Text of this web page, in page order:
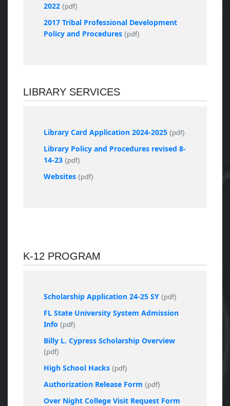
2022 (pdf)
2017 Tribal Professional Development
Policy and Procedures (pdf)
LIBRARY SERVICES
Library Card Application 2024-2025 (pdf)
Library Policy and Procedures revised 8-
14-23 (pdf)
Websites (pdf)
K-12 PROGRAM
Scholarship Application 24-25 SY (pdf)
FL State University System Admission
Info (pdf)
Billy L. Cypress Scholarship Overview
(pdf)
High School Hacks (pdf)
Authorization Release Form (pdf)
Over Night College Visit Request Form